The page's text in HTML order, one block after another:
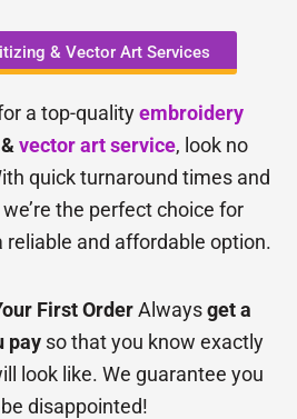
& Vector Art Services
a top-qualityembroidery
vector art service, look no
quick turnaround times and
the perfect choice for
reliable and affordable option.
First OrderAlwaysget a
payso that you know exactly
look like. We guarantee you
be disappointed!